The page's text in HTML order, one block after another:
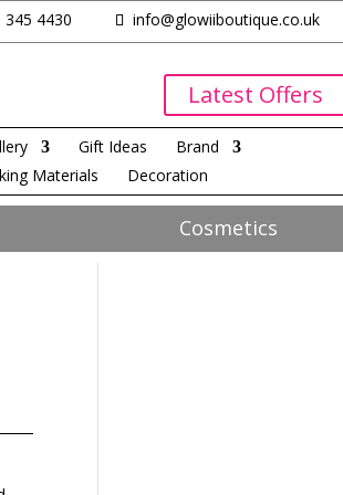
345 4430 info@glowiiboutique.co.uk
Latest Offers
Gift Ideas
Brand
Materials Decoration
Cosmetics